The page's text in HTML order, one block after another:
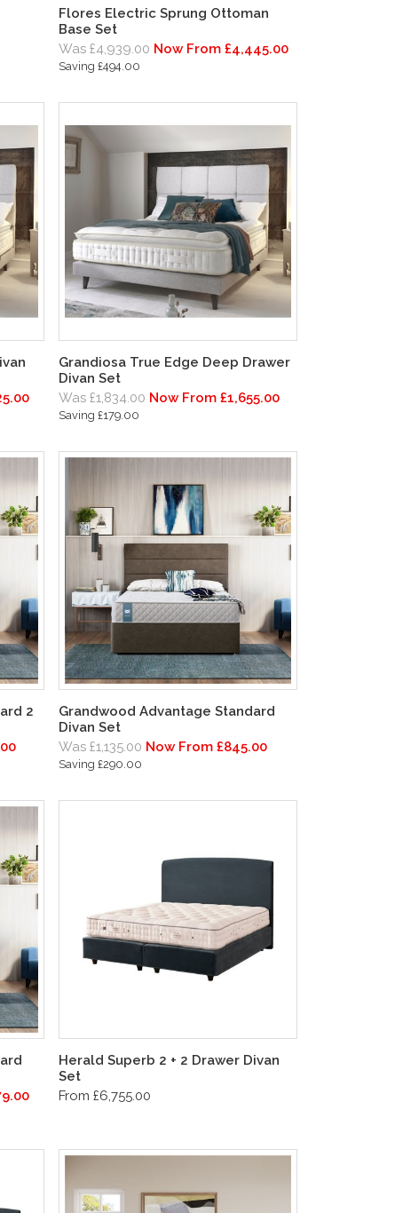
Flores Electric Sprung Ottoman
Base Set
Was £4,939.00 Now From £4,445.00
Saving £494.00
Grandiosa True Edge Deep Drawer
Divan Set
Was £1,834.00 Now From £1,655.00
Saving £179.00
2
Grandwood Advantage Standard
Divan Set
Was £1,135.00 Now From £845.00
Saving £290.00
Herald Superb 2 + 2 Drawer Divan
Set
From £6,755.00